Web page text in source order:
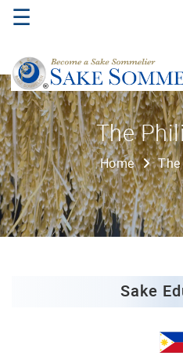
☰
Home
About
Us
Where
to
Study
The
Home
Sake